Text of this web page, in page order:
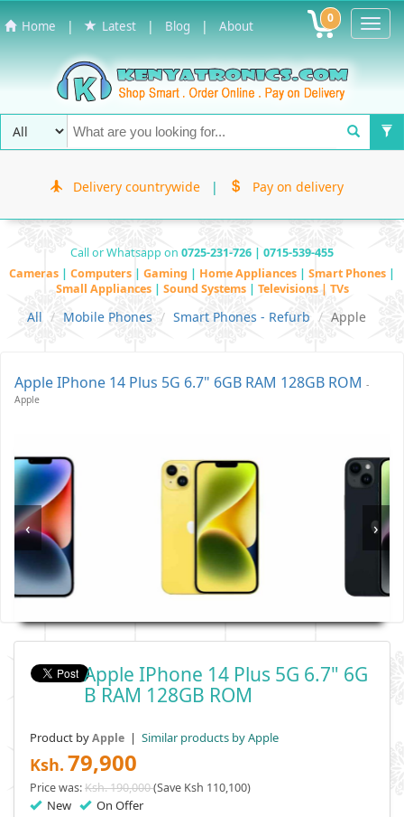
Home | Latest | Blog | About 0
Delivery countrywide | Pay on delivery
Call or Whatsapp on 0725-231-726 | 0715-539-455
Cameras | Computers | Gaming | Home Appliances | Smart Phones |
Small Appliances | Sound Systems | Televisions | TVs
All Mobile Phones Smart Phones - Refurb Apple
Apple IPhone 14 Plus 5G 6.7" 6GB RAM 128GB ROM -
Apple
‹ ›
Apple IPhone 14 Plus 5G 6.7" 6G
B RAM 128GB ROM
Product byApple | Similar products by Apple
Ksh. 79,900
Price was:Ksh. 190,000(Save Ksh 110,100)
New On Offer